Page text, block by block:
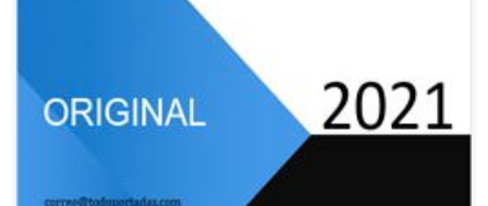
Download the most original covers for Word. We
put at your disposal for free a wonderful catalog
of original covers for Word ready to download
and use. Click on the image or link below the
word cover to download the original word cover
that you like the most to your […]